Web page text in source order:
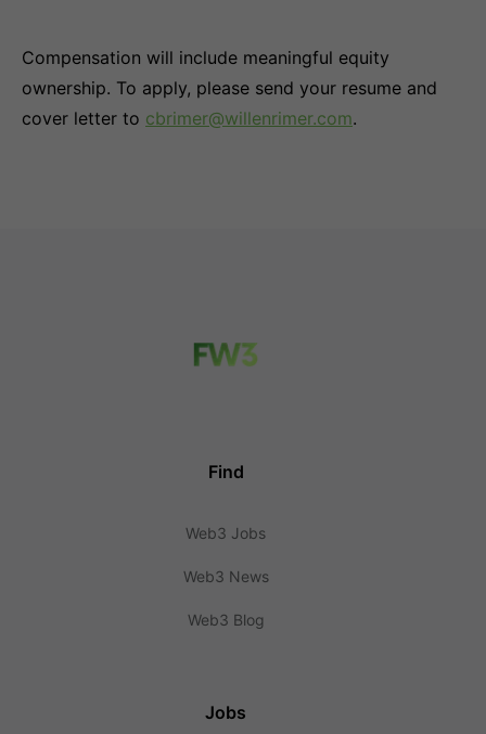
Compensation will include meaningful equity
ownership. To apply, please send your resume and
cover letter to cbrimer@willenrimer.com.
Find
Web3 Jobs
Web3 News
Web3 Blog
Jobs